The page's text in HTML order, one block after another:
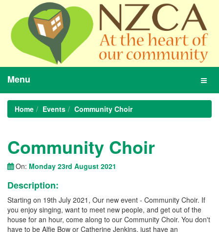
Menu
Home Events Community Choir
Community Choir
On: Monday 23rd August 2021
Description:
Starting on 19th July 2021, Our new event - Community Choir. If
you enjoy singing, want to meet new people, and get out of the
house for an hour, come along to our Community Choir. You don't
have to be Alfie Bow or Catherine Jenkins, just have an